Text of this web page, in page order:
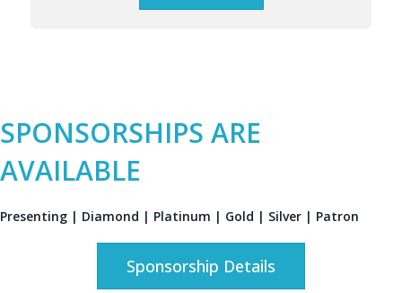
SPONSORSHIPS ARE
AVAILABLE
Presenting | Diamond | Platinum | Gold | Silver | Patron
Sponsorship Details